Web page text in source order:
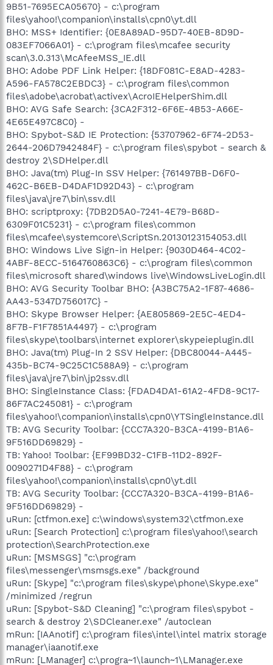
9B51-7695ECA05670} - c:\program
files\yahoo!\companion\installs\cpn0\yt.dll
BHO: MSS+ Identifier: {0E8A89AD-95D7-40EB-8D9D-
083EF7066A01} - c:\program files\mcafee security
scan\3.0.313\McAfeeMSS_IE.dll
BHO: Adobe PDF Link Helper: {18DF081C-E8AD-4283-
A596-FA578C2EBDC3} - c:\program files\common
files\adobe\acrobat\activex\AcroIEHelperShim.dll
BHO: AVG Safe Search: {3CA2F312-6F6E-4B53-A66E-
4E65E497C8C0} -
BHO: Spybot-S&D IE Protection: {53707962-6F74-2D53-
2644-206D7942484F} - c:\program files\spybot - search &
destroy 2\SDHelper.dll
BHO: Java(tm) Plug-In SSV Helper: {761497BB-D6F0-
462C-B6EB-D4DAF1D92D43} - c:\program
files\java\jre7\bin\ssv.dll
BHO: scriptproxy: {7DB2D5A0-7241-4E79-B68D-
6309F01C5231} - c:\program files\common
files\mcafee\systemcore\ScriptSn.20130123154053.dll
BHO: Windows Live Sign-in Helper: {9030D464-4C02-
4ABF-8ECC-5164760863C6} - c:\program files\common
files\microsoft shared\windows live\WindowsLiveLogin.dll
BHO: AVG Security Toolbar BHO: {A3BC75A2-1F87-4686-
AA43-5347D756017C} -
BHO: Skype Browser Helper: {AE805869-2E5C-4ED4-
8F7B-F1F7851A4497} - c:\program
files\skype\toolbars\internet explorer\skypeieplugin.dll
BHO: Java(tm) Plug-In 2 SSV Helper: {DBC80044-A445-
435b-BC74-9C25C1C588A9} - c:\program
files\java\jre7\bin\jp2ssv.dll
BHO: SingleInstance Class: {FDAD4DA1-61A2-4FD8-9C17-
86F7AC245081} - c:\program
files\yahoo!\companion\installs\cpn0\YTSingleInstance.dll
TB: AVG Security Toolbar: {CCC7A320-B3CA-4199-B1A6-
9F516DD69829} -
TB: Yahoo! Toolbar: {EF99BD32-C1FB-11D2-892F-
0090271D4F88} - c:\program
files\yahoo!\companion\installs\cpn0\yt.dll
TB: AVG Security Toolbar: {CCC7A320-B3CA-4199-B1A6-
9F516DD69829} -
uRun: [ctfmon.exe] c:\windows\system32\ctfmon.exe
uRun: [Search Protection] c:\program files\yahoo!\search
protection\SearchProtection.exe
uRun: [MSMSGS] "c:\program
files\messenger\msmsgs.exe" /background
uRun: [Skype] "c:\program files\skype\phone\Skype.exe"
/minimized /regrun
uRun: [Spybot-S&D Cleaning] "c:\program files\spybot -
search & destroy 2\SDCleaner.exe" /autoclean
mRun: [IAAnotif] c:\program files\intel\intel matrix storage
manager\iaanotif.exe
mRun: [LManager] c:\progra~1\launch~1\LManager.exe